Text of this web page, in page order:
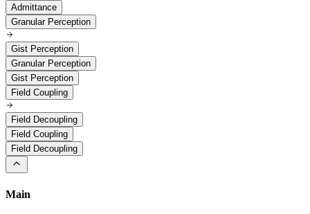
Admittance
Granular Perception
Gist Perception
Granular Perception
Gist Perception
Field Coupling
Field Decoupling
Field Coupling
Field Decoupling
Main